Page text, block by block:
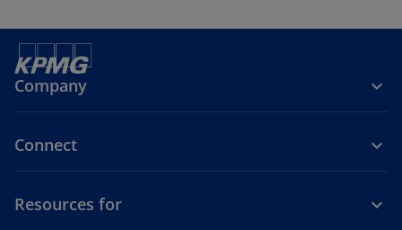
Company
Connect
Resources for